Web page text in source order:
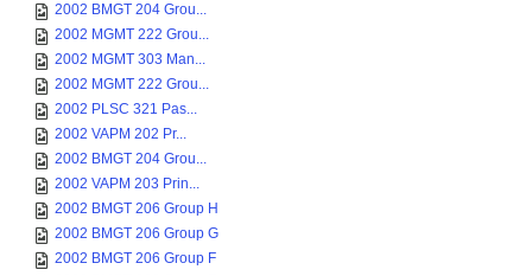
2002 BMGT 204 Grou...
2002 MGMT 222 Grou...
2002 MGMT 303 Man...
2002 MGMT 222 Grou...
2002 PLSC 321 Pas...
2002 VAPM 202 Pr...
2002 BMGT 204 Grou...
2002 VAPM 203 Prin...
2002 BMGT 206 Group H
2002 BMGT 206 Group G
2002 BMGT 206 Group F